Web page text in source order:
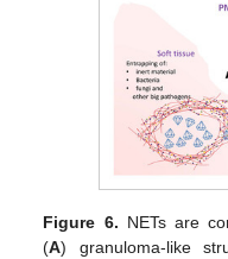
Figure 6. NETs are
(A) granuloma-like